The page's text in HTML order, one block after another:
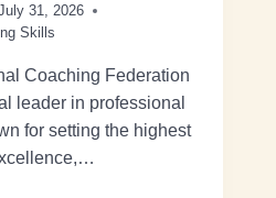
31, 2026
Skills
Coaching Federation
leader in professional
for setting the highest